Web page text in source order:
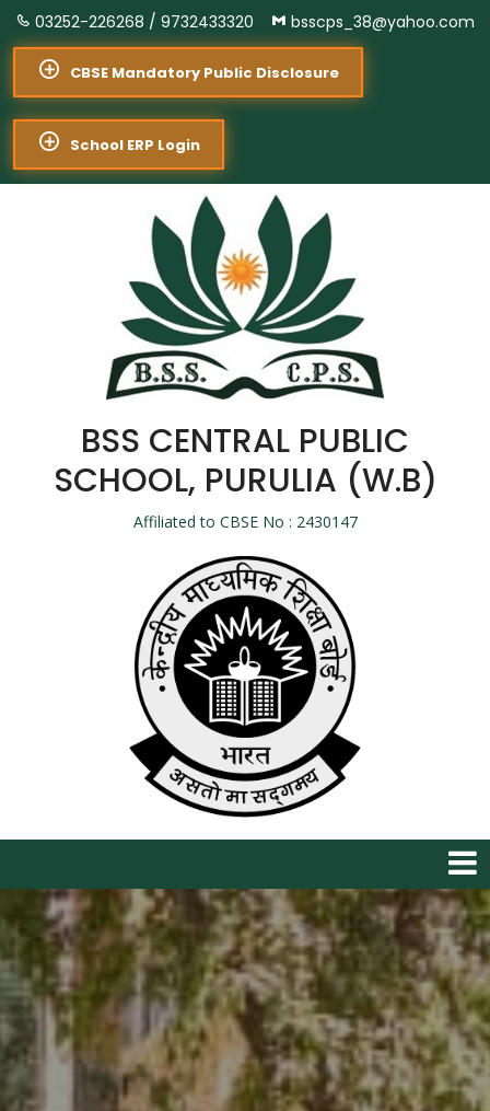
03252-226268 / 9732433320 bsscps_38@yahoo.com
CBSE Mandatory Public Disclosure
School ERP Login
BSS CENTRAL PUBLIC
SCHOOL, PURULIA (W.B)
Affiliated to CBSE No : 2430147